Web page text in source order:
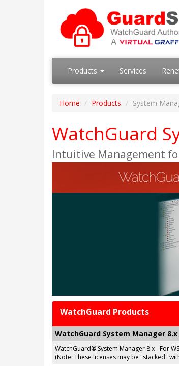
Products Services
Home Products System
WatchGuard
Intuitive Management
WatchGuard Products
WatchGuard System Manager
WatchGuard® System Manager 8.x - For
(Note: These licenses may be "stacked"